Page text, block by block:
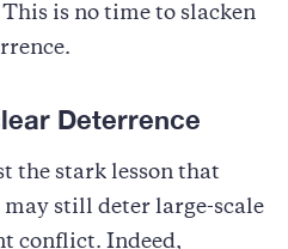
is no time to slacken
Deterrence
the stark lesson that
still deter large-scale
conflict. Indeed,